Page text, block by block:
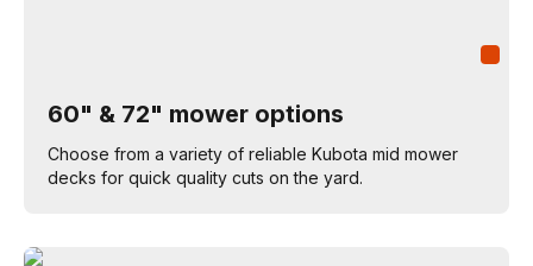
60" & 72" mower options
Choose from a variety of reliable Kubota mid mower
decks for quick quality cuts on the yard.